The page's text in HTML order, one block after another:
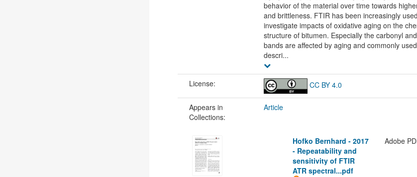
behavior of the material over time towards
and brittleness. FTIR has been increasingly
investigate impacts of oxidative aging on the
structure of bitumen. Especially the carbonyl
bands are affected by aging and commonly
descri...
License: CC BY 4.0
Appears in
Collections:
Article
Hofko Bernhard - 2017
- Repeatability and
sensitivity of FTIR
ATR spectral...pdf
Adobe